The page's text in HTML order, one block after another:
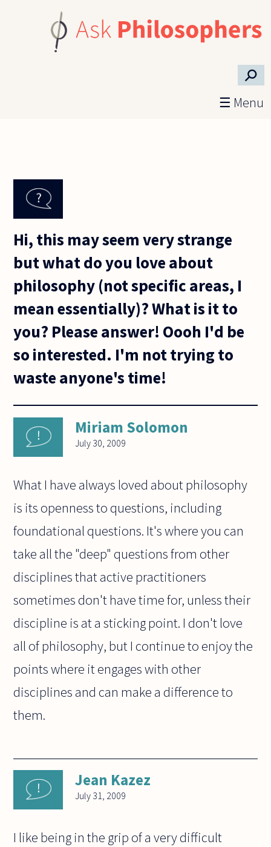
⚲
☰ Menu
Hi, this may seem very strange
but what do you love about
philosophy (not specific areas, I
mean essentially)? What is it to
you? Please answer! Oooh I'd be
so interested. I'm not trying to
waste anyone's time!
Miriam Solomon
July 30, 2009
What I have always loved about philosophy
is its openness to questions, including
foundational questions. It's where you can
take all the "deep" questions from other
disciplines that active practitioners
sometimes don't have time for, unless their
discipline is at a sticking point. I don't love
all of philosophy, but I continue to enjoy the
points where it engages with other
disciplines and can make a difference to
them.
Jean Kazez
July 31, 2009
I like being in the grip of a very difficult